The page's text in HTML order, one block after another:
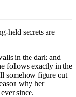
held secrets are
in the dark and
follows exactly in the
somehow figure out
why her
since.